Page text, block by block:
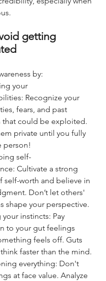
getting
by:
your
Recognize your
fears, and past
that could be exploited.
private until you fully
person!
self-
Cultivate a strong
self-worth and believe in
Don’t let others'
shape your perspective.
instincts: Pay
to your gut feelings
feels off. Guts
faster than the mind.
everything: Don't
at face value. Analyze